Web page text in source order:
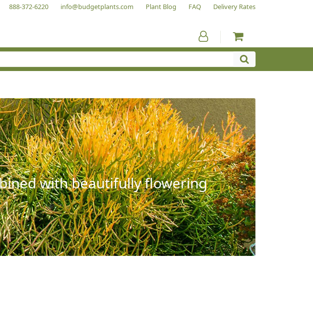
888-372-6220 info@budgetplants.com Plant Blog FAQ Delivery Rates
with beautifully flowering